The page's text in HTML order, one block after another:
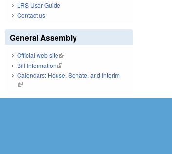
LRS User Guide
Contact us
General Assembly
Official web site(link is external)
Bill Information(link is external)
Calendars: House, Senate, and Interim
(link is external)